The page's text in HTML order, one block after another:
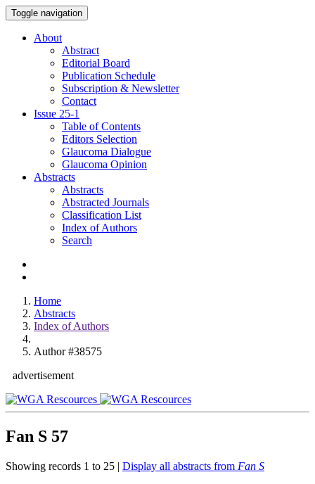
Toggle navigation
About
Abstract
Editorial Board
Publication Schedule
Subscription & Newsletter
Contact
Issue 25-1
Table of Contents
Editors Selection
Glaucoma Dialogue
Glaucoma Opinion
Abstracts
Abstracts
Abstracted Journals
Classification List
Index of Authors
Search
Home
Abstracts
Index of Authors
Author #38575
advertisement
Fan S 57
Showing records 1 to 25 | Display all abstracts from Fan S